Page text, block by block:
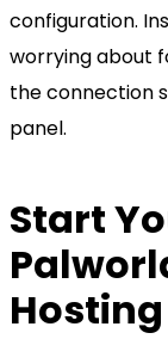
configuration.
worrying about
the connection
panel.
Start
Hosting